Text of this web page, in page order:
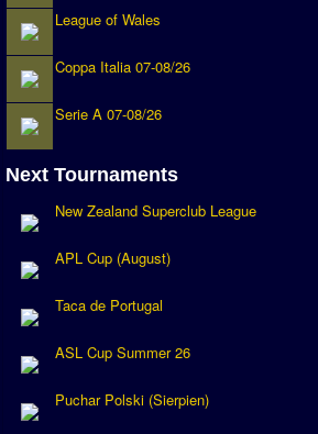
UK Cup
Serie A
EKSTRAKLASA
Turkiye Super Ligi
Turkiye Kupasi
LIGA PORTUGUESA
League of Wales
Coppa Italia 07-08/26
Serie A 07-08/26
Next Tournaments
New Zealand Superclub League
APL Cup (August)
Taca de Portugal
ASL Cup Summer 26
Puchar Polski (Sierpien)